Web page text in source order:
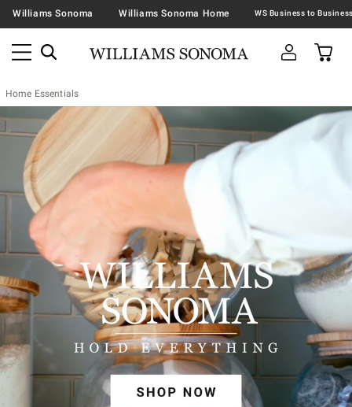
Williams Sonoma Williams Sonoma Home
Home Essentials